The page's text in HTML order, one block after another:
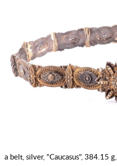
a belt, silver, "Caucasus", 384.15